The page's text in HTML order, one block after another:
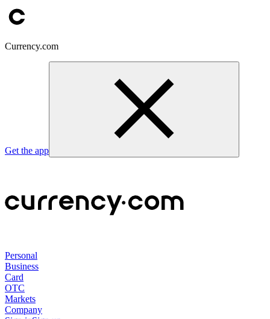
Currency.com
Get the app
Personal
Business
Card
OTC
Markets
Company